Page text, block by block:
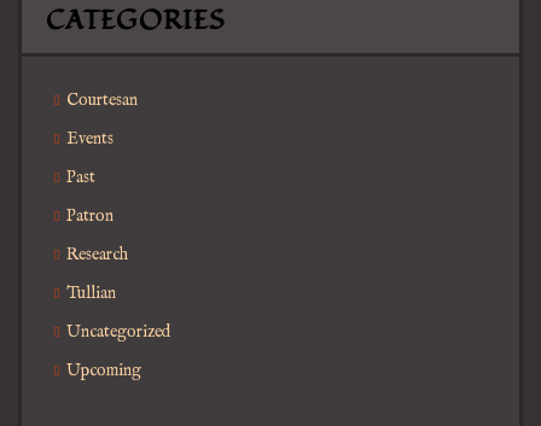
CATEGORIES
Courtesan
Events
Past
Patron
Research
Tullian
Uncategorized
Upcoming